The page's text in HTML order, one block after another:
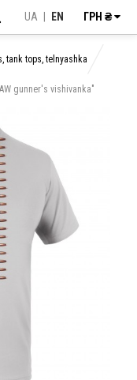
UA EN ГРН ₴
tank tops, telnyashka
gunner's vishivanka"